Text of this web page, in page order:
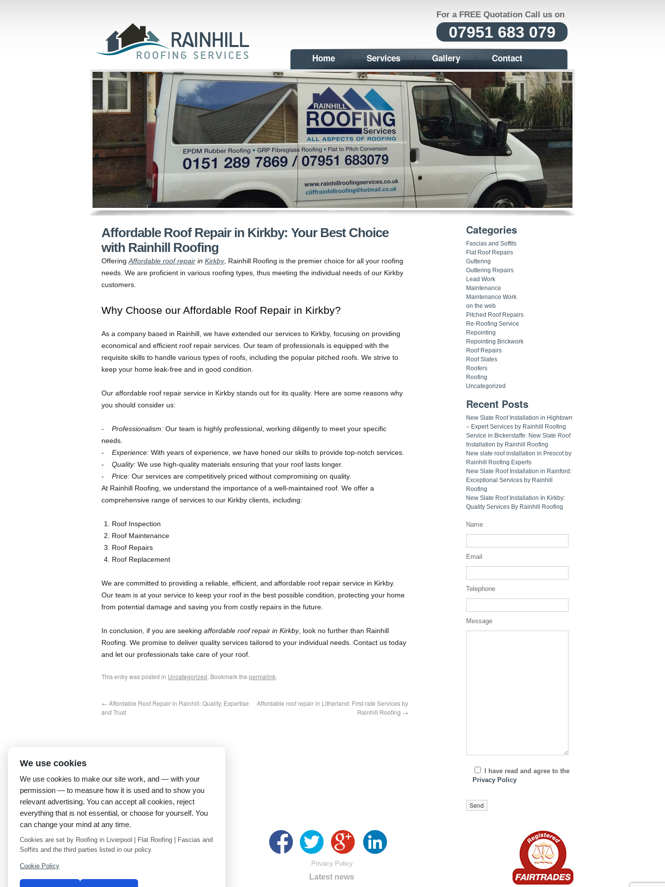
For a FREE Quotation Call us on
07951 683 079
Home Services Gallery Contact
Affordable Roof Repair in Kirkby: Your Best Choice
with Rainhill Roofing
Offering Affordable roof repair in Kirkby, Rainhill Roofing is the premier choice for all your roofing
needs. We are proficient in various roofing types, thus meeting the individual needs of our Kirkby
customers.
Why Choose our Affordable Roof Repair in Kirkby?
As a company based in Rainhill, we have extended our services to Kirkby, focusing on providing
economical and efficient roof repair services. Our team of professionals is equipped with the
requisite skills to handle various types of roofs, including the popular pitched roofs. We strive to
keep your home leak-free and in good condition.
Our affordable roof repair service in Kirkby stands out for its quality. Here are some reasons why
you should consider us:
Professionalism: Our team is highly professional, working diligently to meet your specific
needs.
Experience: With years of experience, we have honed our skills to provide top-notch services.
Quality: We use high-quality materials ensuring that your roof lasts longer.
Price: Our services are competitively priced without compromising on quality.
At Rainhill Roofing, we understand the importance of a well-maintained roof. We offer a
comprehensive range of services to our Kirkby clients, including:
Roof Inspection
Roof Maintenance
Roof Repairs
Roof Replacement
We are committed to providing a reliable, efficient, and affordable roof repair service in Kirkby.
Our team is at your service to keep your roof in the best possible condition, protecting your home
from potential damage and saving you from costly repairs in the future.
In conclusion, if you are seeking affordable roof repair in Kirkby, look no further than Rainhill
Roofing. We promise to deliver quality services tailored to your individual needs. Contact us today
and let our professionals take care of your roof.
This entry was posted in Uncategorized. Bookmark the permalink.
← Affordable Roof Repair in Rainhill: Quality, Expertise
and Trust
Affordable roof repair in Litherland: First-rate Services by
Rainhill Roofing →
Categories
Fascias and Soffits
Flat Roof Repairs
Guttering
Guttering Repairs
Lead Work
Maintenance
Maintenance Work
on the web
Pitched Roof Repairs
Re-Roofing Service
Repointing
Repointing Brickwork
Roof Repairs
Roof Slates
Roofers
Roofing
Uncategorized
Recent Posts
New Slate Roof Installation in Hightown
– Expert Services by Rainhill Roofing
Service in Bickerstaffe: New Slate Roof
Installation by Rainhill Roofing
New slate roof installation in Prescot by
Rainhill Roofing Experts
New Slate Roof Installation in Rainford:
Exceptional Services by Rainhill
Roofing
New Slate Roof Installation In Kirkby:
Quality Services By Rainhill Roofing
Name
Email
Telephone
Message
I have read and agree to the
Privacy Policy
Privacy Policy
Latest news
We use cookies
We use cookies to make our site work, and — with your
permission — to measure how it is used and to show you
relevant advertising. You can accept all cookies, reject
everything that is not essential, or choose for yourself. You
can change your mind at any time.
Cookies are set by Roofing in Liverpool | Flat Roofing | Fascias and
Soffits and the third parties listed in our policy.
Cookie Policy